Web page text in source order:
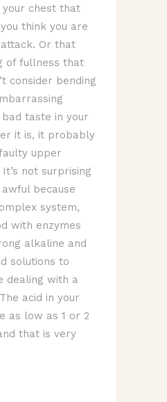
chest that
think you are
Or that
of fullness that
consider bending
taste in your
it is, it probably
upper
not surprising
because
system,
with enzymes
alkaline and
solutions to
dealing with a
acid in your
as low as 1 or 2
that is very